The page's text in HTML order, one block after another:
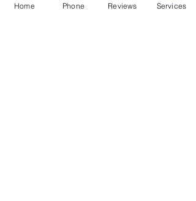
Home Phone Reviews Services